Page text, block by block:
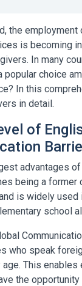
the
is becoming
In many
popular choice
In this
in detail.
of
advantages
being a former
is widely
school
who speak
age. This
the